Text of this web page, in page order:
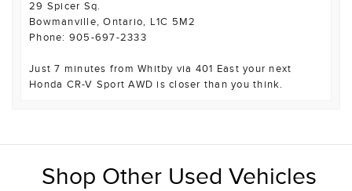
29 Spicer Sq.
Bowmanville, Ontario, L1C 5M2
Phone: 905-697-2333
Just 7 minutes from Whitby via 401 East your next
Honda CR-V Sport AWD is closer than you think.
Shop Other Used Vehicles